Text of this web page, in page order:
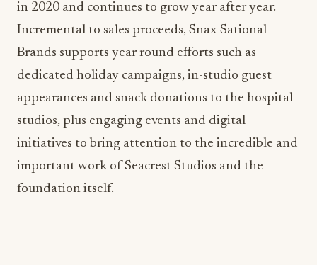
in 2020 and continues to grow year after year.
Incremental to sales proceeds, Snax-Sational
Brands supports year round efforts such as
dedicated holiday campaigns, in-studio guest
appearances and snack donations to the hospital
studios, plus engaging events and digital
initiatives to bring attention to the incredible and
important work of Seacrest Studios and the
foundation itself.